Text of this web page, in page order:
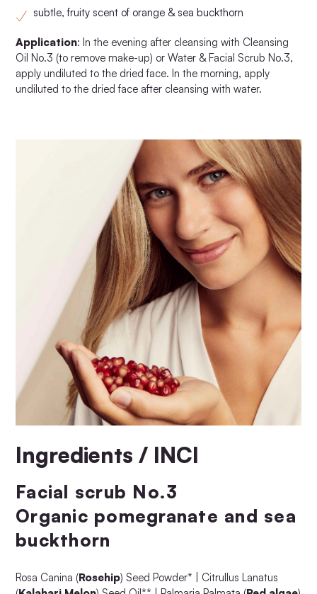
subtle, fruity scent of orange & sea buckthorn
Application: In the evening after cleansing with Cleansing
Oil No.3 (to remove make-up) or Water & Facial Scrub No.3,
apply undiluted to the dried face. In the morning, apply
undiluted to the dried face after cleansing with water.
Ingredients / INCI
Facial scrub No.3
Organic pomegranate and sea
buckthorn
Rosa Canina (Rosehip) Seed Powder* | Citrullus Lanatus